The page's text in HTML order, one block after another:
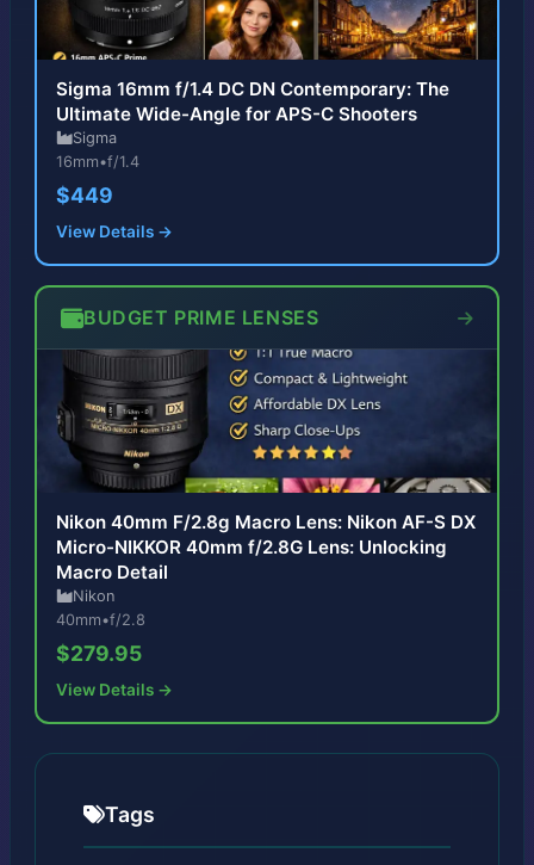
Sigma 16mm f/1.4 DC DN Contemporary: The
Ultimate Wide-Angle for APS-C Shooters
Sigma
16mm•f/1.4
$449
View Details →
BUDGET PRIME LENSES
Nikon 40mm F/2.8g Macro Lens: Nikon AF-S DX
Micro-NIKKOR 40mm f/2.8G Lens: Unlocking
Macro Detail
Nikon
40mm•f/2.8
$279.95
View Details →
Tags